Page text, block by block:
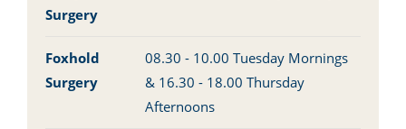
Surgery
Foxhold
Surgery
08.30 - 10.00 Tuesday Mornings
& 16.30 - 18.00 Thursday
Afternoons